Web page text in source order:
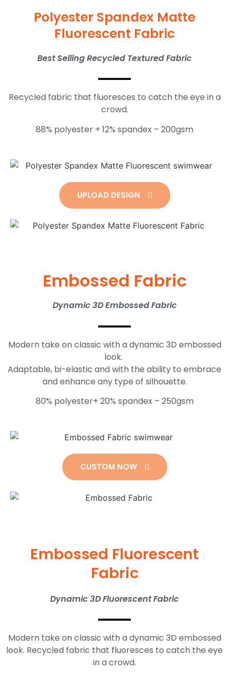
Polyester Spandex Matte
Fluorescent Fabric
Best Selling Recycled Textured Fabric
Recycled fabric that fluoresces to catch the eye in a
crowd.
88% polyester + 12% spandex – 200gsm
UPLOAD DESIGN
Embossed Fabric
Dynamic 3D Embossed Fabric
Modern take on classic with a dynamic 3D embossed
look.
Adaptable, bi-elastic and with the ability to embrace
and enhance any type of silhouette.
80% polyester+ 20% spandex – 250gsm
CUSTOM NOW
Embossed Fluorescent
Fabric
Dynamic 3D Fluorescent Fabric
Modern take on classic with a dynamic 3D embossed
look. Recycled fabric that fluoresces to catch the eye
in a crowd.